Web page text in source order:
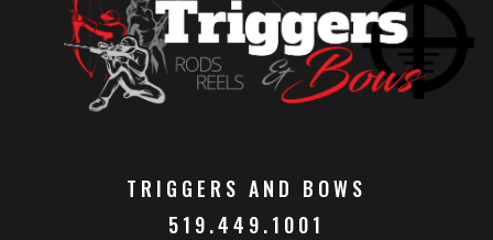
TRIGGERS AND BOWS
519.449.1001